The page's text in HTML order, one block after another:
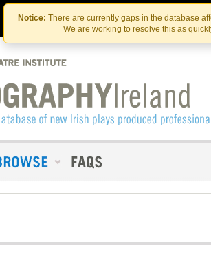
Skip
to
the
content
Skip
to
content
Notice: There are currently gaps in the database
We are working to resolve this as
Contact Us